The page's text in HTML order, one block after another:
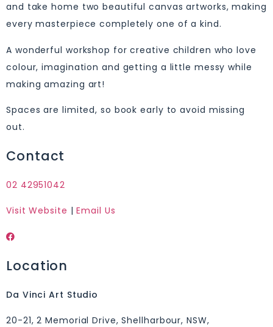
and take home two beautiful canvas artworks, making
every masterpiece completely one of a kind.
A wonderful workshop for creative children who love
colour, imagination and getting a little messy while
making amazing art!
Spaces are limited, so book early to avoid missing
out.
Contact
02 42951042
Visit Website |Email Us
Location
Da Vinci Art Studio
20-21, 2 Memorial Drive, Shellharbour, NSW,